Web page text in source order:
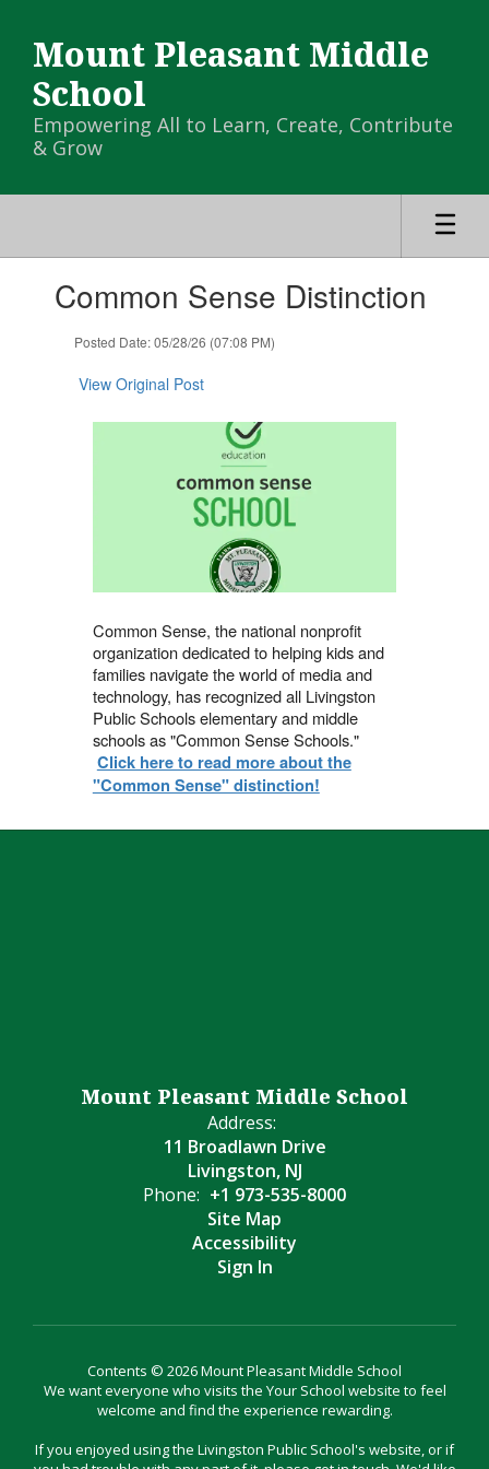
main
content
Mount Pleasant Middle
School
Empowering All to Learn, Create, Contribute
& Grow
slides.Common Sense Distinction
Posted Date: 05/28/26 (07:08 PM)
View Original Post
Common Sense, the national nonprofit
organization dedicated to helping kids and
families navigate the world of media and
technology, has recognized all Livingston
Public Schools elementary and middle
schools as "Common Sense Schools."
Click here to read more about the
"Common Sense" distinction!
Mount Pleasant Middle School
Address:
11 Broadlawn Drive
Livingston, NJ
Phone: +1 973-535-8000
Site Map
Accessibility
Sign In
Contents © 2026 Mount Pleasant Middle School
We want everyone who visits the Your School website to feel
welcome and find the experience rewarding.
If you enjoyed using the Livingston Public School's website, or if